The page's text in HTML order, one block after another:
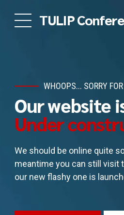
TULIP
WHOOPS... SORRY
Our website
Under
We should be online quite
meantime you can still visit
our new flashy one is